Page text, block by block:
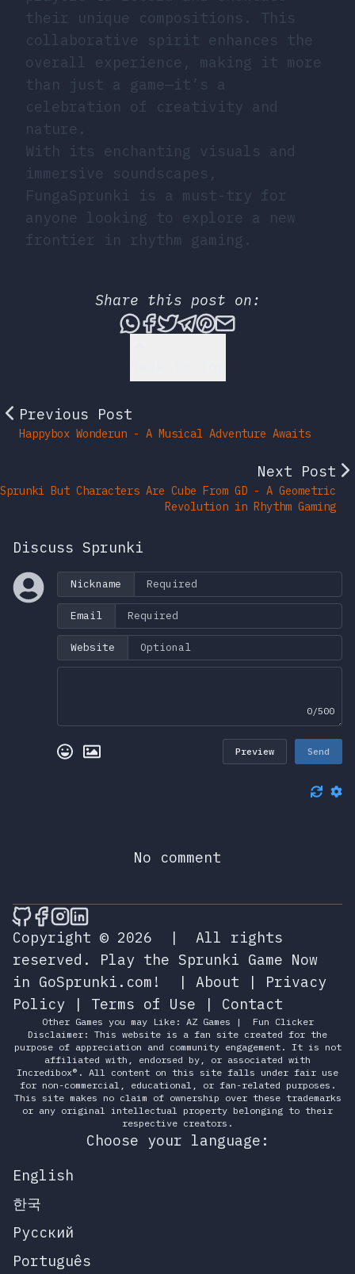
their unique compositions. This
collaborative spirit enhances the
overall experience, making it more
than just a game—it’s a
celebration of creativity and
nature.
With its enchanting visuals and
immersive soundscapes,
FungaSprunki is a must-try for
anyone looking to explore a new
frontier in rhythm gaming.
Share this post on:
Share this post via
Share this post on
Tweet this post
Share this post
Share this post
Share this
Previous Post
Happybox Wonderun - A Musical Adventure Awaits
Next Post
Sprunki But Characters Are Cube From GD - A Geometric
Revolution in Rhythm Gaming
Discuss Sprunki
Nickname
Email
Website
0/500
Preview Send
No comment
🎮 Sprunky Game Online – Dive into
🎮 Sprunky Game Online – Dive into
🎮 Sprunky Game Online – Dive
🎮 Sprunky Game Online –
Copyright © 2026
|
All rights
reserved.
Play the Sprunki Game Now
in GoSprunki.com!
| About | Privacy
Policy | Terms of Use | Contact
Other Games you may Like: AZ Games |
Fun Clicker
Disclaimer: This website is a fan site created for the
purpose of appreciation and community engagement. It is not
affiliated with, endorsed by, or associated with
Incredibox®. All content on this site falls under fair use
for non-commercial, educational, or fan-related purposes.
This site makes no claim of ownership over these trademarks
or any original intellectual property belonging to their
respective creators.
Choose your language:
English
한국
Русский
Português